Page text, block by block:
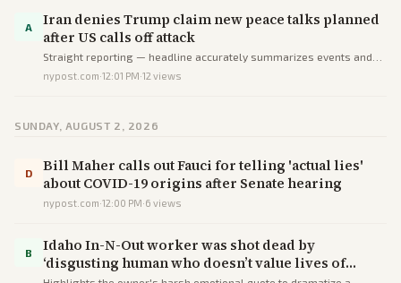
A
Iran denies Trump claim new peace talks planned
after US calls off attack
Straight reporting — headline accurately summarizes events and
claims without distortion or selective emphasis.
nypost.com·12:01 PM·12 views
SUNDAY, AUGUST 2, 2026
D
Bill Maher calls out Fauci for telling 'actual lies'
about COVID-19 origins after Senate hearing
nypost.com·12:00 PM·6 views
B
Idaho In-N-Out worker was shot dead by
‘disgusting human who doesn’t value lives of